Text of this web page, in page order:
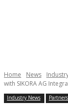
Home News
with SIKORA AG
Industry News